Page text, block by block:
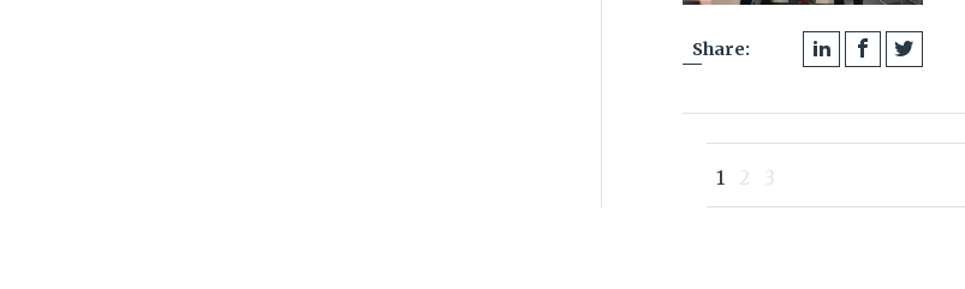
Share:
1 2 3